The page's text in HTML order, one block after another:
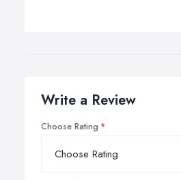
Write a Review
Choose Rating